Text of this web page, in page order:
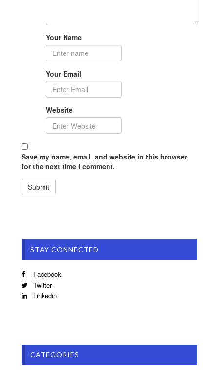
Your Name
Your Email
Website
Save my name, email, and website in this browser
for the next time I comment.
STAY CONNECTED
Facebook
Twitter
Linkedin
CATEGORIES